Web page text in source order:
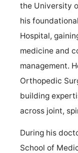
the University
his
Hospital,
medicine and
management.
Orthopedic
building
across joint,
During his
School of